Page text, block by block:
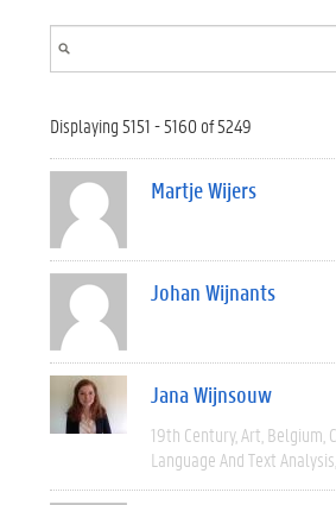
Displaying 5151 - 5160 of 5249
Martje Wijers
Johan Wijnants
Jana Wijnsouw
19th Century Art Belgium
Language And Text Analysis